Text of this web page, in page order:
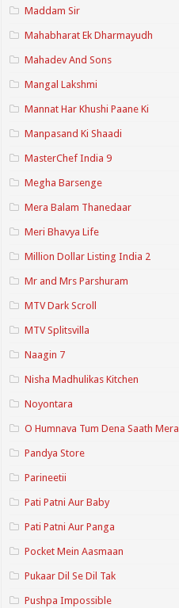
Maddam Sir
Mahabharat Ek Dharmayudh
Mahadev And Sons
Mangal Lakshmi
Mannat Har Khushi Paane Ki
Manpasand Ki Shaadi
MasterChef India 9
Megha Barsenge
Mera Balam Thanedaar
Meri Bhavya Life
Million Dollar Listing India 2
Mr and Mrs Parshuram
MTV Dark Scroll
MTV Splitsvilla
Naagin 7
Nisha Madhulikas Kitchen
Noyontara
O Humnava Tum Dena Saath Mera
Pandya Store
Parineetii
Pati Patni Aur Baby
Pati Patni Aur Panga
Pocket Mein Aasmaan
Pukaar Dil Se Dil Tak
Pushpa Impossible